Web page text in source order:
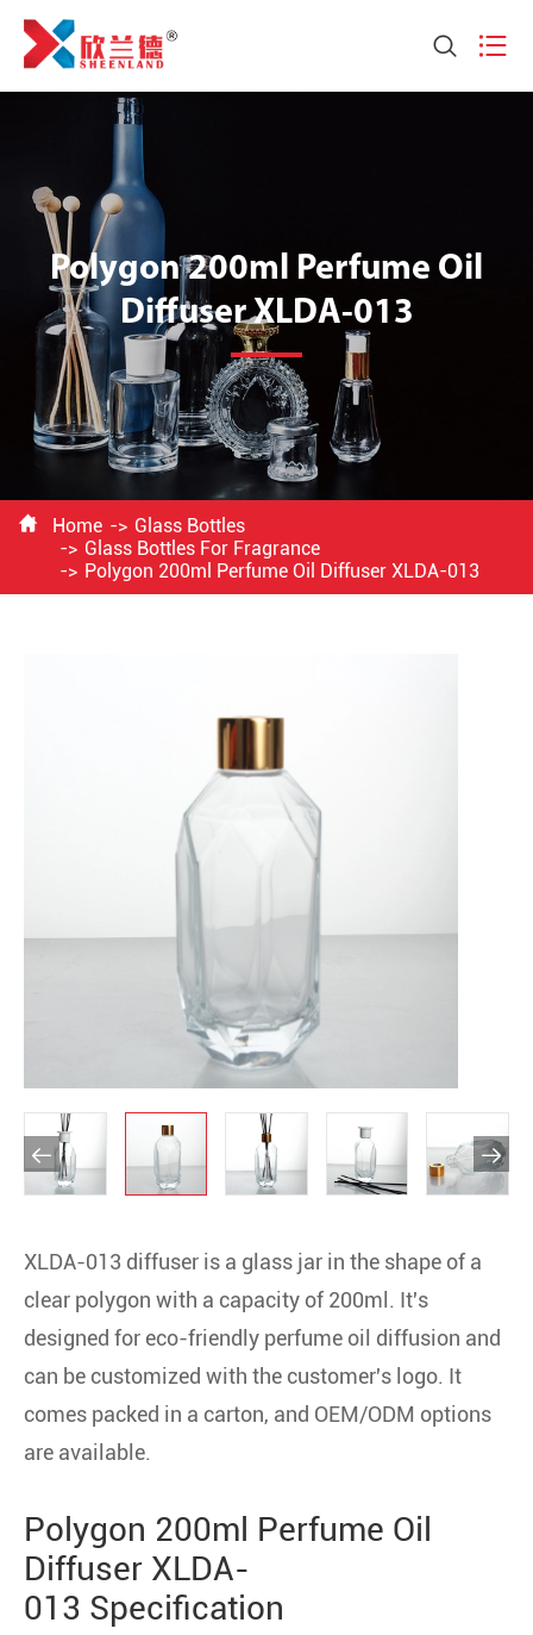
 
Polygon 200ml Perfume Oil
Diffuser XLDA-013
 Home
Glass Bottles
Glass Bottles For Fragrance
Polygon 200ml Perfume Oil Diffuser XLDA-013
 
XLDA-013 diffuser is a glass jar in the shape of a
clear polygon with a capacity of 200ml. It's
designed for eco-friendly perfume oil diffusion and
can be customized with the customer's logo. It
comes packed in a carton, and OEM/ODM options
are available.
Polygon 200ml Perfume Oil
Diffuser XLDA-
013 Specification